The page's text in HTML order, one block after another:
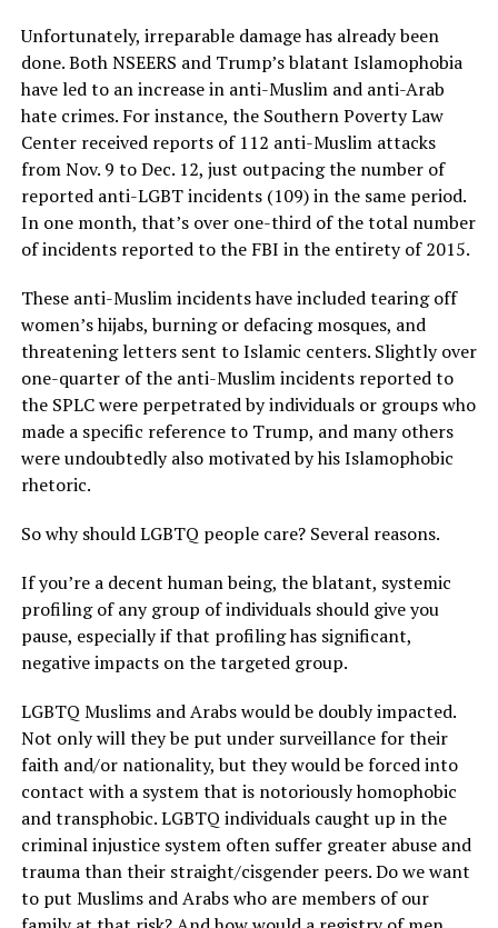
Unfortunately, irreparable damage has already been
done. Both NSEERS and Trump’s blatant Islamophobia
have led to an increase in anti-Muslim and anti-Arab
hate crimes. For instance, the Southern Poverty Law
Center received reports of 112 anti-Muslim attacks
from Nov. 9 to Dec. 12, just outpacing the number of
reported anti-LGBT incidents (109) in the same period.
In one month, that’s over one-third of the total number
of incidents reported to the FBI in the entirety of 2015.
These anti-Muslim incidents have included tearing off
women’s hijabs, burning or defacing mosques, and
threatening letters sent to Islamic centers. Slightly over
one-quarter of the anti-Muslim incidents reported to
the SPLC were perpetrated by individuals or groups who
made a specific reference to Trump, and many others
were undoubtedly also motivated by his Islamophobic
rhetoric.
So why should LGBTQ people care? Several reasons.
If you’re a decent human being, the blatant, systemic
profiling of any group of individuals should give you
pause, especially if that profiling has significant,
negative impacts on the targeted group.
LGBTQ Muslims and Arabs would be doubly impacted.
Not only will they be put under surveillance for their
faith and/or nationality, but they would be forced into
contact with a system that is notoriously homophobic
and transphobic. LGBTQ individuals caught up in the
criminal injustice system often suffer greater abuse and
trauma than their straight/cisgender peers. Do we want
to put Muslims and Arabs who are members of our